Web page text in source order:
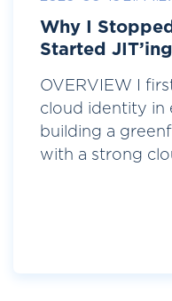
Why I
Started
OVERVIEW I
cloud identity in
building a
with a strong